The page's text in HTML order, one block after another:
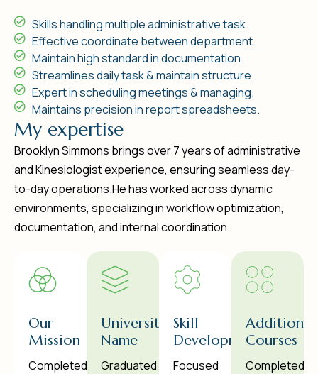
Skills handling multiple administrative task.
Effective coordinate between department.
Maintain high standard in documentation.
Streamlines daily task & maintain structure.
Expert in scheduling meetings & managing.
Maintains precision in report spreadsheets.
My expertise
Brooklyn Simmons brings over 7 years of administrative
and Kinesiologist experience, ensuring seamless day-
to-day operations.He has worked across dynamic
environments, specializing in workflow optimization,
documentation, and internal coordination.
Our
Mission
Completed
University
Name
Graduated
Additional
Courses
Completed
Skill
Development
Focused